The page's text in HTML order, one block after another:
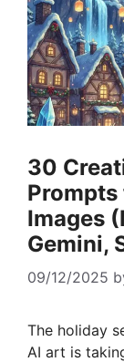
30
Images
Gemini,
09/12/2025
The holiday
AI art is